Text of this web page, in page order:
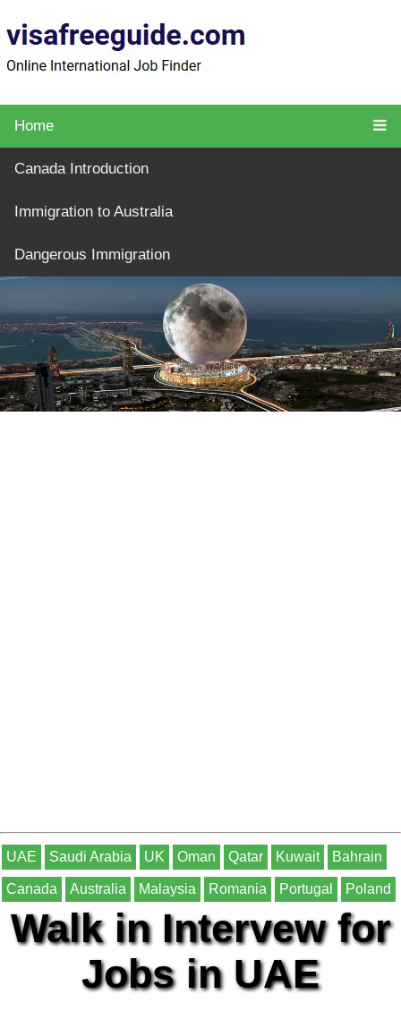
Home
Canada Introduction
Immigration to Australia
Dangerous Immigration
UAE Saudi Arabia UK Oman Qatar Kuwait Bahrain
Canada Australia Malaysia Romania Portugal Poland
Walk in Intervew for
Jobs in UAE